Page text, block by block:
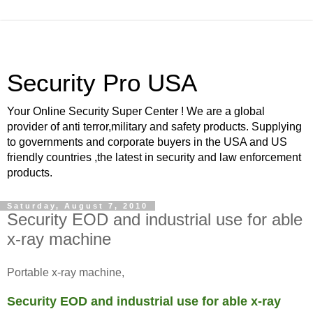
Security Pro USA
Your Online Security Super Center ! We are a global
provider of anti terror,military and safety products. Supplying
to governments and corporate buyers in the USA and US
friendly countries ,the latest in security and law enforcement
products.
Saturday, August 7, 2010
Security EOD and industrial use for able
x-ray machine
Portable x-ray machine,
Security EOD and industrial use for able x-ray